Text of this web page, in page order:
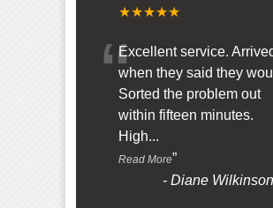
★★★★★
“Excellent service.
when they said they
Sorted the problem out
within fifteen minutes.
High...
Read More”
-Diane Wilkinson